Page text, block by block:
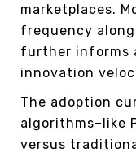
marketplaces.
frequency
further informs
innovation
The adoption
algorithms–like
versus